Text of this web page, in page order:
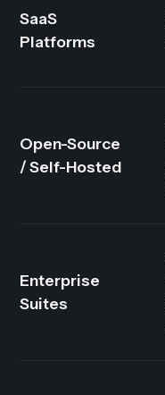
SaaS
Platforms
Open-Source
/ Self-Hosted
Enterprise
Suites